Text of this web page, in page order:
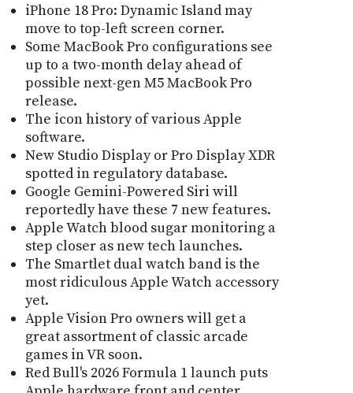
iPhone 18 Pro: Dynamic Island may
move to top-left screen corner.
Some MacBook Pro configurations see
up to a two-month delay ahead of
possible next-gen M5 MacBook Pro
release.
The icon history of various Apple
software.
New Studio Display or Pro Display XDR
spotted in regulatory database.
Google Gemini-Powered Siri will
reportedly have these 7 new features.
Apple Watch blood sugar monitoring a
step closer as new tech launches.
The Smartlet dual watch band is the
most ridiculous Apple Watch accessory
yet.
Apple Vision Pro owners will get a
great assortment of classic arcade
games in VR soon.
Red Bull's 2026 Formula 1 launch puts